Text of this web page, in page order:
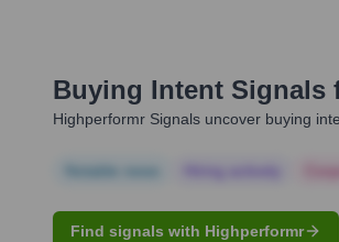
Buying Intent Signals
Highperformr Signals uncover buying
Find signals with Highperformr